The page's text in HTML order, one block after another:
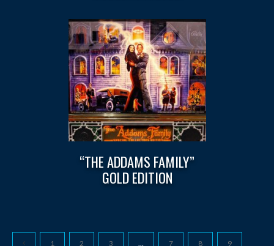
“THE ADDAMS FAMILY”
GOLD EDITION
1 2 3 … 7 8 9